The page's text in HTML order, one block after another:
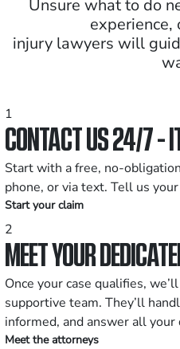
Unsure what to do
experience,
injury lawyers will
1
CONTACT US 24/7 -
Start with a free, no-
phone, or via text. Tell us
Start your claim
2
MEET YOUR
Once your case qualifies,
supportive team. They’ll
informed, and answer all your
Meet the attorneys